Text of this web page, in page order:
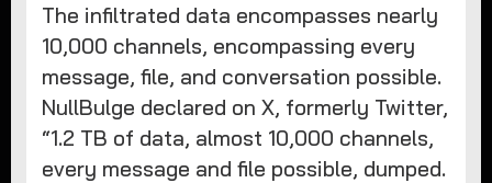
The infiltrated data encompasses nearly
10,000 channels, encompassing every
message, file, and conversation possible.
NullBulge declared on X, formerly Twitter,
“1.2 TB of data, almost 10,000 channels,
every message and file possible, dumped.